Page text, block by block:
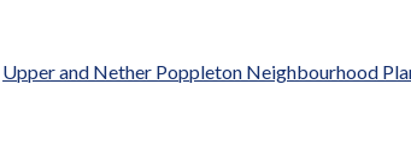
Upper and Nether Poppleton Neighbourhood